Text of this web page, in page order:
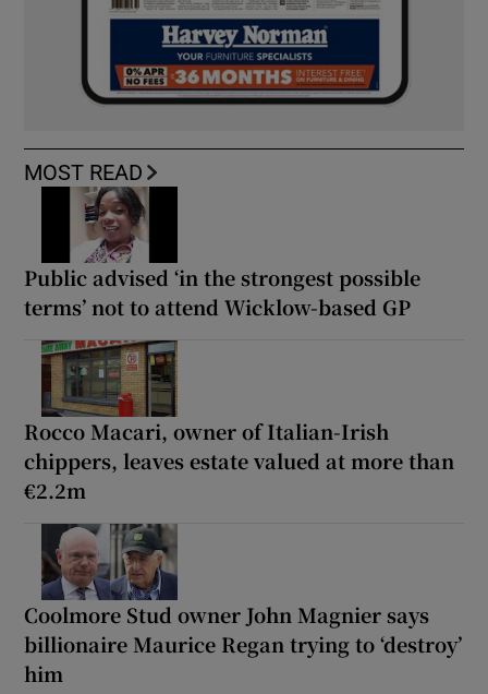
MOST READ
Public advised ‘in the strongest possible
terms’ not to attend Wicklow-based GP
Rocco Macari, owner of Italian-Irish
chippers, leaves estate valued at more than
€2.2m
Coolmore Stud owner John Magnier says
billionaire Maurice Regan trying to ‘destroy’
him